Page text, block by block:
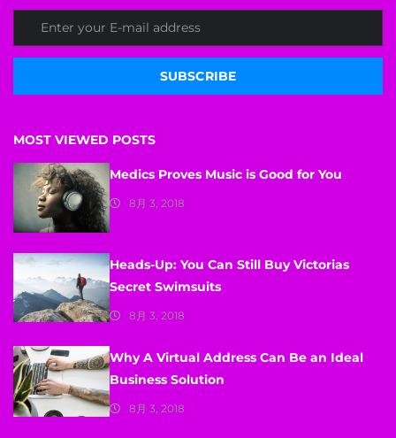
SUBSCRIBE
MOST VIEWED POSTS
Medics Proves Music is Good for You
8月 3, 2018
Heads-Up: You Can Still Buy Victorias
Secret Swimsuits
8月 3, 2018
Why A Virtual Address Can Be an Ideal
Business Solution
8月 3, 2018